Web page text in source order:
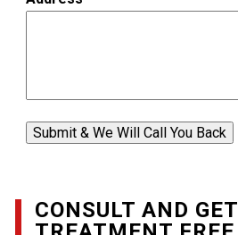
Submit & We Will Call You Back
CONSULT AND GET